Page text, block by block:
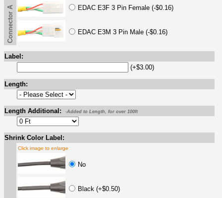
EDAC E3F 3 Pin Female (-$0.16)
EDAC E3M 3 Pin Male (-$0.16)
Connector A
Label:
(+$3.00)
Length:
Length Additional: -Added to Length, for over 100ft
Shrink Color Label:
Click image to enlarge
No
Black (+$0.50)